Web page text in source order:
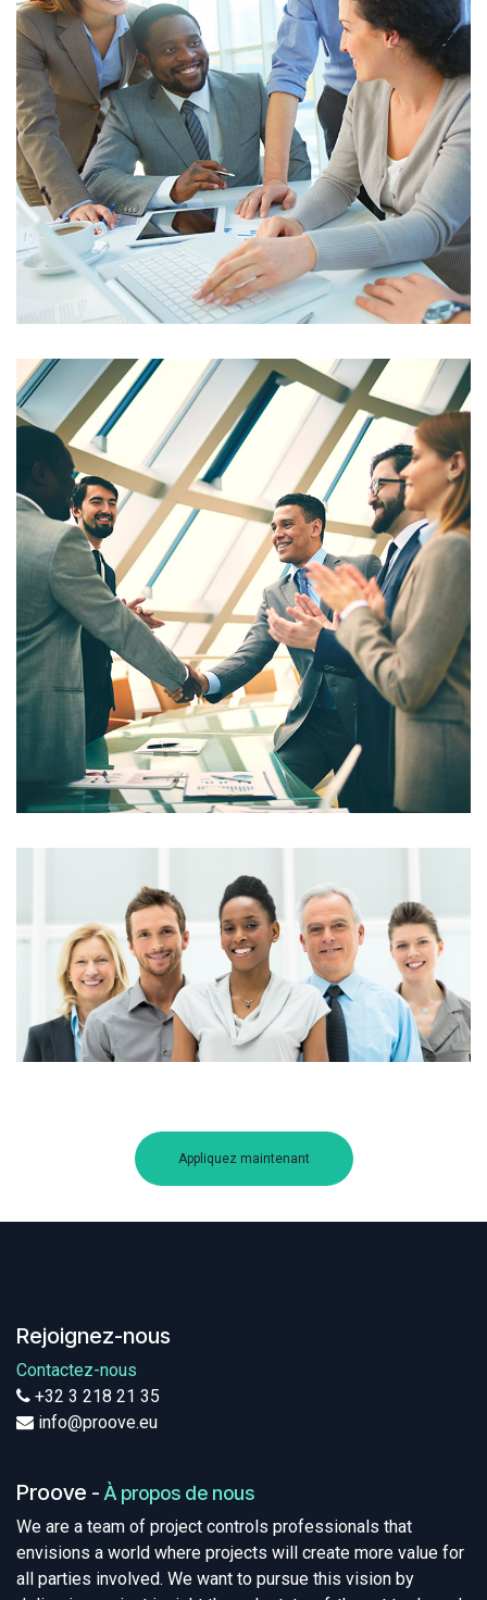
Appliquez maintenant
Rejoignez-nous
Contactez-nous
+32 3 218 21 35
info@proove.eu
Proove - À propos de nous
We are a team of project controls professionals that
envisions a world where projects will create more value for
all parties involved. We want to pursue this vision by